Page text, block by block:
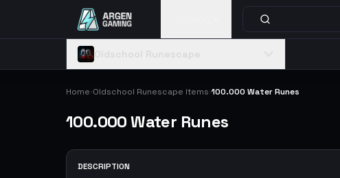
Home›Oldschool Runescape Items›100.000 Water Runes
100.000 Water Runes
DESCRIPTION